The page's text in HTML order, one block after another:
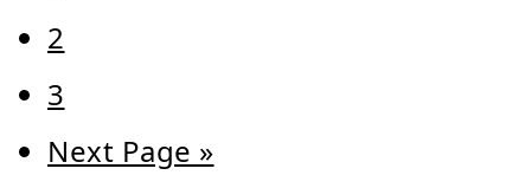
Page
2
Page
3
Go
Next Page »